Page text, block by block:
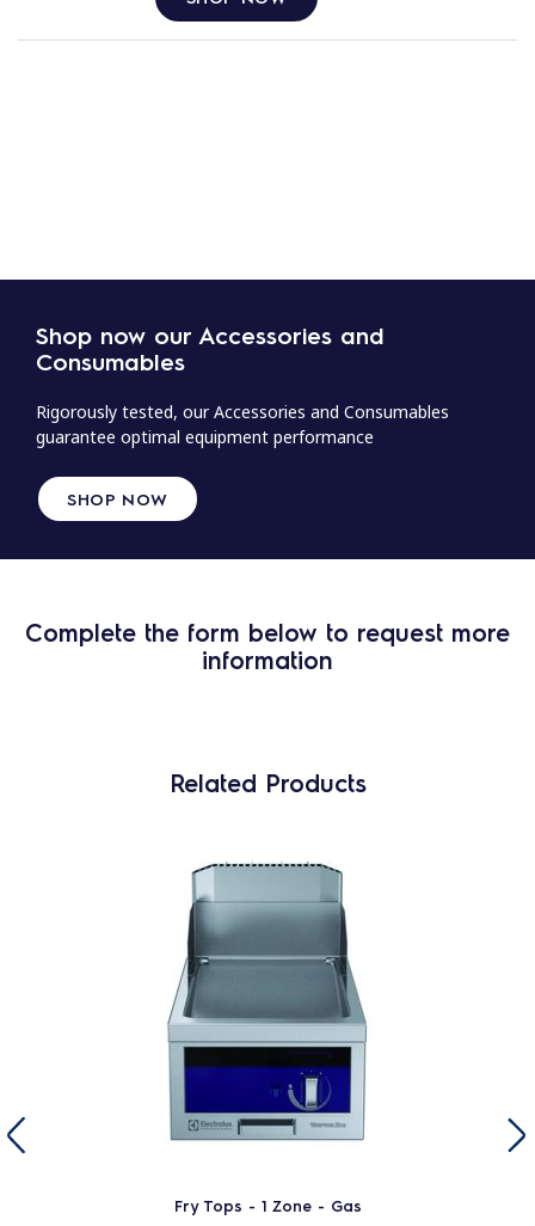
Shop now our Accessories and
Consumables
Rigorously tested, our Accessories and Consumables
guarantee optimal equipment performance
SHOP NOW
Complete the form below to request more
information
Related Products
Fry Tops - 1 Zone - Gas